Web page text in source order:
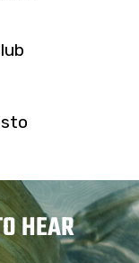
HEAR